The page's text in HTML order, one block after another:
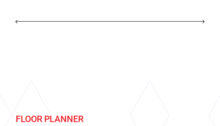
FLOOR PLANNER